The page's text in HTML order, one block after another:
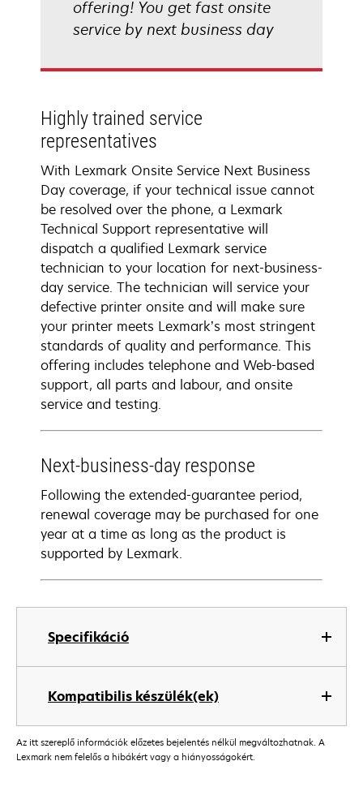
Specifikáció
Kompatibilis készülék(ek)
offering! You get fast onsite
service by next business day
Highly trained service
representatives
With Lexmark Onsite Service Next Business
Day coverage, if your technical issue cannot
be resolved over the phone, a Lexmark
Technical Support representative will
dispatch a qualified Lexmark service
technician to your location for next-business-
day service. The technician will service your
defective printer onsite and will make sure
your printer meets Lexmark’s most stringent
standards of quality and performance. This
offering includes telephone and Web-based
support, all parts and labour, and onsite
service and testing.
Next-business-day response
Following the extended-guarantee period,
renewal coverage may be purchased for one
year at a time as long as the product is
supported by Lexmark.
Az itt szereplő információk előzetes bejelentés nélkül megváltozhatnak. A
Lexmark nem felelős a hibákért vagy a hiányosságokért.